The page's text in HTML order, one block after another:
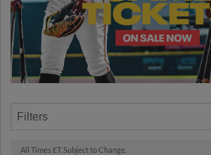
Filters
All Times ET. Subject to Change.